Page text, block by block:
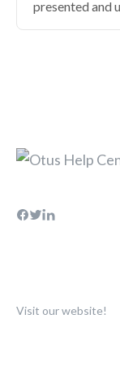
presented and
Visit our website!